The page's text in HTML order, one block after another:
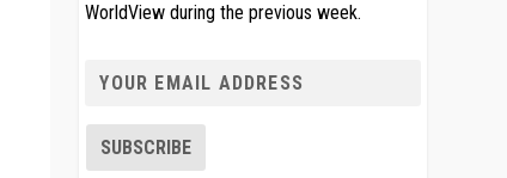
WorldView during the previous week.